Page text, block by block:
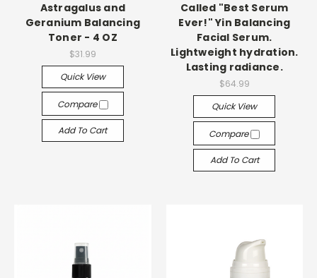
Astragalus and
Geranium Balancing
Toner - 4 OZ
$31.99
Quick View
Compare
Add To Cart
Called "Best Serum
Ever!" Yin Balancing
Facial Serum.
Lightweight hydration.
Lasting radiance.
$64.99
Quick View
Compare
Add To Cart